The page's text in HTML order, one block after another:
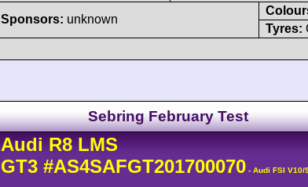
Sponsors: unknown
Tyres:
Sebring February Test
Audi R8 LMS
GT3 #AS4SAFGT201700070 - Audi FSI V10/